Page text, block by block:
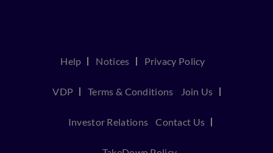
Help Notices Privacy Policy
VDP Terms & Conditions Join Us
Investor Relations Contact Us